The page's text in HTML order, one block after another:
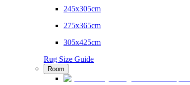
245x305cm
275x365cm
305x425cm
Rug Size Guide
Room